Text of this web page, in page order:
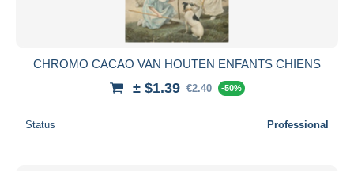
CHROMO CACAO VAN HOUTEN ENFANTS CHIENS
± $1.39 €2.40 -50%
Status Professional